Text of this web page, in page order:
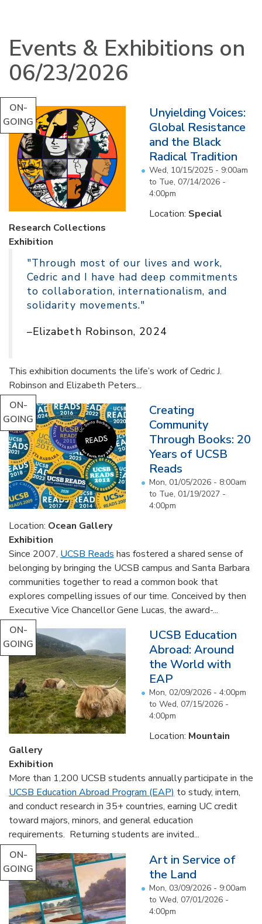
Events & Exhibitions on
06/23/2026
ON-
GOING
Unyielding Voices:
Global Resistance
and the Black
Radical Tradition
Wed, 10/15/2025 - 9:00am
to Tue, 07/14/2026 -
4:00pm
Location: Special
Research Collections
Exhibition
"Through most of our lives and work,
Cedric and I have had deep commitments
to collaboration, internationalism, and
solidarity movements."
–Elizabeth Robinson, 2024
This exhibition documents the life’s work of Cedric J.
Robinson and Elizabeth Peters...
ON-
GOING
Creating
Community
Through Books: 20
Years of UCSB
Reads
Mon, 01/05/2026 - 8:00am
to Tue, 01/19/2027 -
4:00pm
Location: Ocean Gallery
Exhibition
Since 2007, UCSB Reads has fostered a shared sense of
belonging by bringing the UCSB campus and Santa Barbara
communities together to read a common book that
explores compelling issues of our time. Conceived by then
Executive Vice Chancellor Gene Lucas, the award-...
ON-
GOING
UCSB Education
Abroad: Around
the World with
EAP
Mon, 02/09/2026 - 4:00pm
to Wed, 07/15/2026 -
4:00pm
Location: Mountain
Gallery
Exhibition
More than 1,200 UCSB students annually participate in the
UCSB Education Abroad Program (EAP) to study, intern,
and conduct research in 35+ countries, earning UC credit
toward majors, minors, and general education
requirements. Returning students are invited...
ON-
GOING
Art in Service of
the Land
Mon, 03/09/2026 - 9:00am
to Wed, 07/01/2026 -
4:00pm